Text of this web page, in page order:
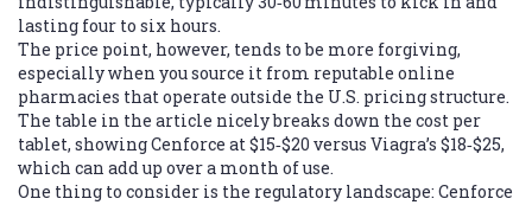
lasting four to six hours.
The price point, however, tends to be more forgiving,
especially when you source it from reputable online
pharmacies that operate outside the U.S. pricing structure.
The table in the article nicely breaks down the cost per
tablet, showing Cenforce at $15‑$20 versus Viagra’s $18‑$25,
which can add up over a month of use.
One thing to consider is the regulatory landscape: Cenforce